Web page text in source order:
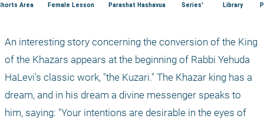
Area Female Lesson Parashat Hashavua Series' Library
An interesting story concerning the conversion of the King
of the Khazars appears at the beginning of Rabbi Yehuda
HaLevi's classic work, "the Kuzari." The Khazar king has a
dream, and in his dream a divine messenger speaks to
him, saying: "Your intentions are desirable in the eyes of